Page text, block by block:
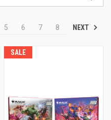
5 6 7 8 NEXT
SALE